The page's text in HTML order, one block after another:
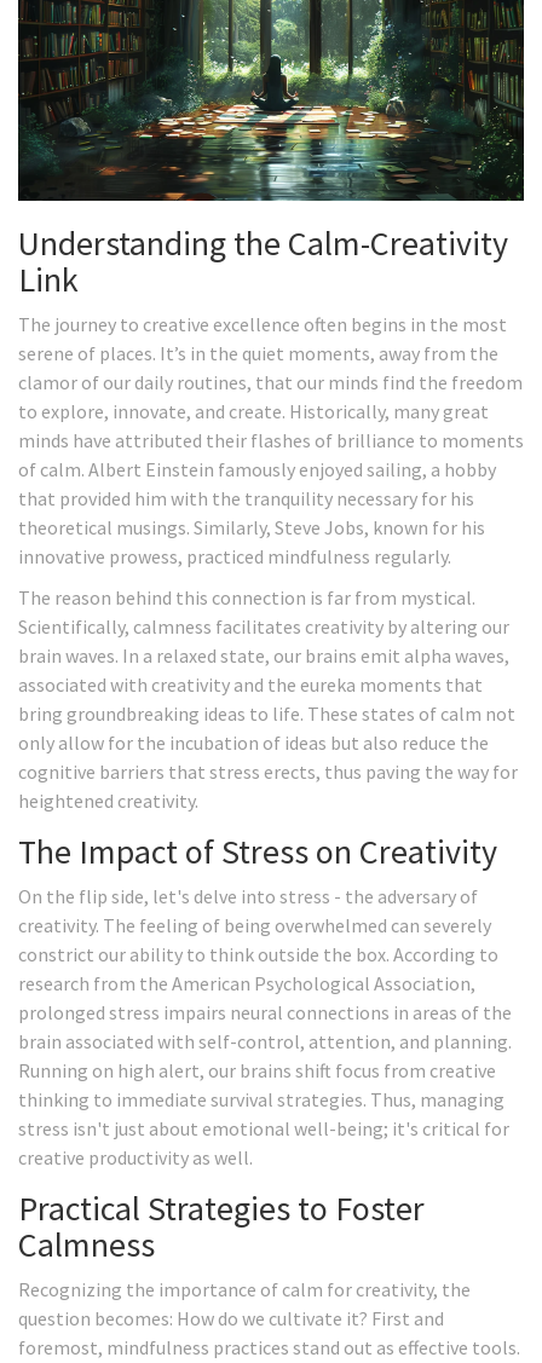
Understanding the Calm-Creativity
Link
The journey to creative excellence often begins in the most
serene of places. It’s in the quiet moments, away from the
clamor of our daily routines, that our minds find the freedom
to explore, innovate, and create. Historically, many great
minds have attributed their flashes of brilliance to moments
of calm. Albert Einstein famously enjoyed sailing, a hobby
that provided him with the tranquility necessary for his
theoretical musings. Similarly, Steve Jobs, known for his
innovative prowess, practiced mindfulness regularly.
The reason behind this connection is far from mystical.
Scientifically, calmness facilitates creativity by altering our
brain waves. In a relaxed state, our brains emit alpha waves,
associated with creativity and the eureka moments that
bring groundbreaking ideas to life. These states of calm not
only allow for the incubation of ideas but also reduce the
cognitive barriers that stress erects, thus paving the way for
heightened creativity.
The Impact of Stress on Creativity
On the flip side, let's delve into stress - the adversary of
creativity. The feeling of being overwhelmed can severely
constrict our ability to think outside the box. According to
research from the American Psychological Association,
prolonged stress impairs neural connections in areas of the
brain associated with self-control, attention, and planning.
Running on high alert, our brains shift focus from creative
thinking to immediate survival strategies. Thus, managing
stress isn't just about emotional well-being; it's critical for
creative productivity as well.
Practical Strategies to Foster
Calmness
Recognizing the importance of calm for creativity, the
question becomes: How do we cultivate it? First and
foremost, mindfulness practices stand out as effective tools.